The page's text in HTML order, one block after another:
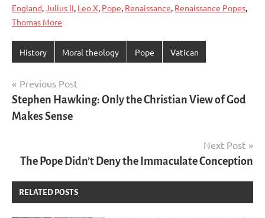
England,Julius II, Leo X, Pope, Renaissance, Renaissance Popes,
Thomas More
History Moral theology Pope Vatican
Post
navigation
Previous Post
Stephen Hawking: Only the Christian View of God
Makes Sense
Next Post
The Pope Didn’t Deny the Immaculate Conception
RELATED POSTS